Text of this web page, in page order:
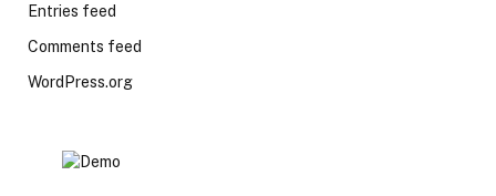
Entries feed
Comments feed
WordPress.org